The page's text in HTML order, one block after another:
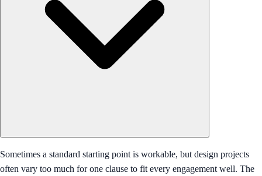
Sometimes a standard starting point is workable, but design projects
often vary too much for one clause to fit every engagement well. The